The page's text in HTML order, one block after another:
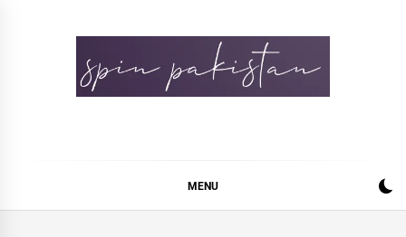
MENU